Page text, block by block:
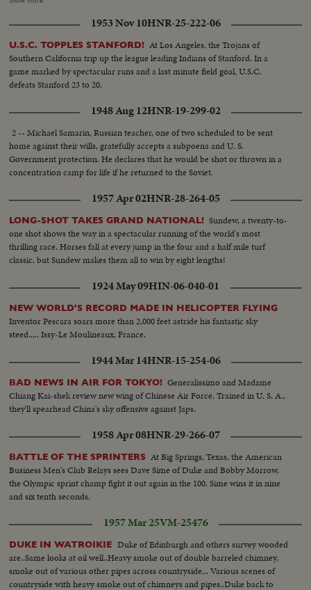
rifle-carrying guards. MCU-Prisoners marched into armored truck.
1953 Nov 10HNR-25-222-06
U.S.C. TOPPLES STANFORD! At Los Angeles, the Trojans of
Southern California trip up the league leading Indians of Stanford. In a
game marked by spectacular runs and a last minute field goal, U.S.C.
defeats Stanford 23 to 20.
1948 Aug 12HNR-19-299-02
2 -- Michael Samarin, Russian teacher, one of two scheduled to be sent
home against their wills, gratefully accepts a subpoena and U. S.
Government protection. He declares that he would be shot or thrown in a
concentration camp for life if he returned to the Soviet.
1957 Apr 02HNR-28-264-05
LONG-SHOT TAKES GRAND NATIONAL! Sundew, a twenty-to-
one shot shows the way in a spectacular running of the world's most
thrilling race. Horses fall at every jump in the four and a half mile turf
classic, but Sundew makes them all to win by eight lengths!
1924 May 09HIN-06-040-01
NEW WORLD'S RECORD MADE IN HELICOPTER FLYING
Inventor Pescara soars more than 2,000 feet astride his fantastic sky
steed..... Issy-Le Moulineaux, France.
1944 Mar 14HNR-15-254-06
BAD NEWS IN AIR FOR TOKYO! Generalissimo and Madame
Chiang Kai-shek review new wing of Chinese Air Force. Trained in U. S. A.,
they'll spearhead China's sky offensive against Japs.
1958 Apr 08HNR-29-266-07
BATTLE OF THE SPRINTERS At Big Springs, Texas, the American
Business Men's Club Relays sees Dave Sime of Duke and Bobby Morrow,
the Olympic sprint champ fight it out again in the 100. Sime wins it in nine
and six tenth seconds.
1957 Mar 25VM-25476
DUKE IN WATROIKIE Duke of Edinburgh and others survey wooded
are..Same looks at oil well..Heavy smoke out of double barreled chimney,
smoke out of various other pipes across countryside... Various scenes of
countryside with heavy smoke out of chimneys and pipes..Duke back to